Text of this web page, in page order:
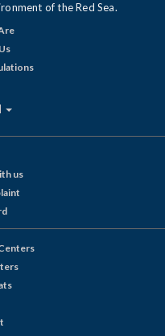
of the Red Sea.
us